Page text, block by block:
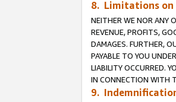
8. Limitations
NEITHER WE NOR ANY
REVENUE, PROFITS,
DAMAGES. FURTHER,
PAYABLE TO YOU
LIABILITY OCCURRED.
IN CONNECTION WITH
9.